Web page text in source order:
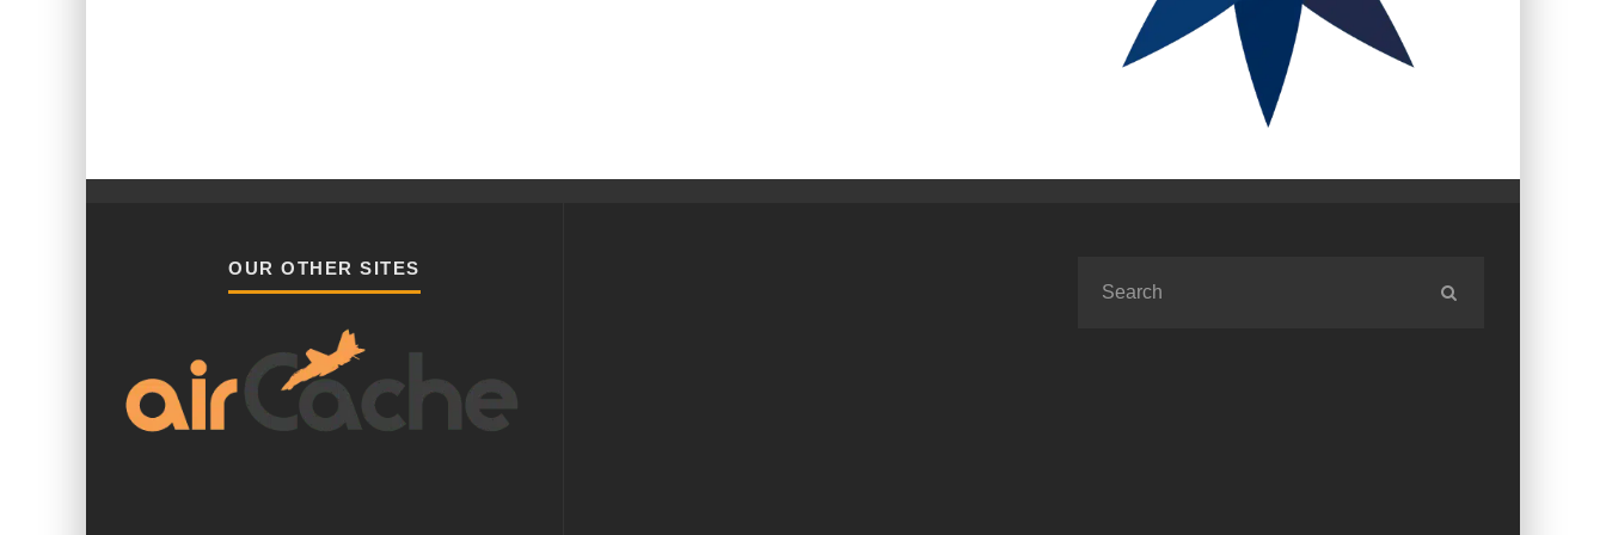
OUR OTHER SITES